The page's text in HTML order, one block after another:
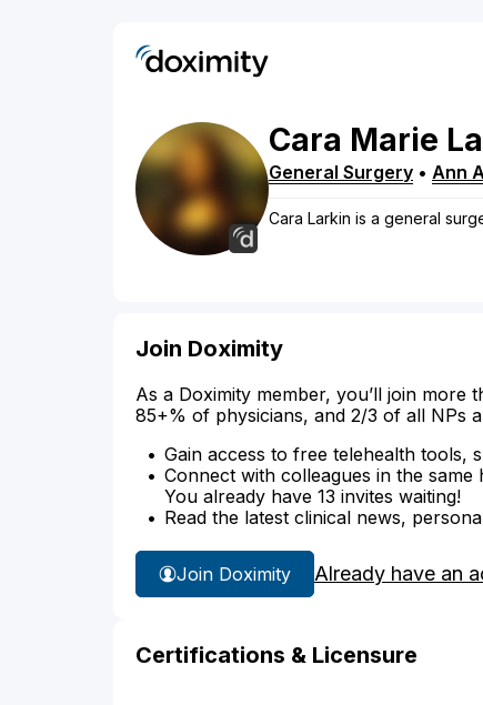
Cara Marie
General Surgery • Ann
Cara Larkin is a general
Join Doximity
As a Doximity member, you’ll join
85+% of physicians, and 2/3 of all NPs
Gain access to free telehealth tools,
Connect with colleagues in the same
You already have 13 invites waiting!
Read the latest clinical news,
Join Doximity Already have an
Certifications & Licensure